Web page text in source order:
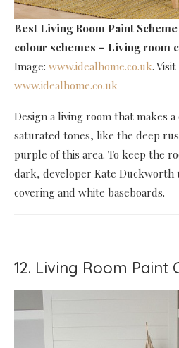
Best Living Room Paint Scheme
colour schemes – Living room
Image: www.idealhome.co.uk.
www.idealhome.co.uk
Design a living room that makes
saturated tones, like the deep
purple of this area. To keep the
dark, developer Kate
covering and white baseboards.
12. Living Room Paint